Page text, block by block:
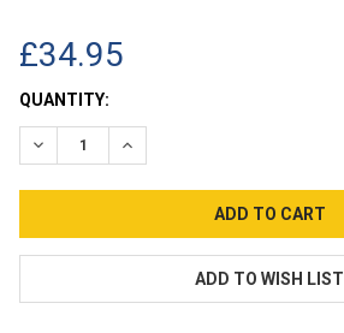
£34.95
CURRENT
STOCK:
QUANTITY:
DECREASE QUANTITY:INCREASE QUANTITY:
ADD TO WISH LIST